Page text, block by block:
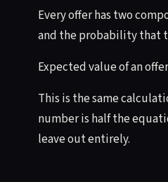
Every offer has two
and the probability that
Expected value of an
This is the same
number is half the
leave out entirely.